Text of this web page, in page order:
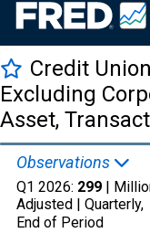
Credit
Excluding
Asset,
Observations
Q1 2026: 299 |
Adjusted | Quarterly,
End of Period